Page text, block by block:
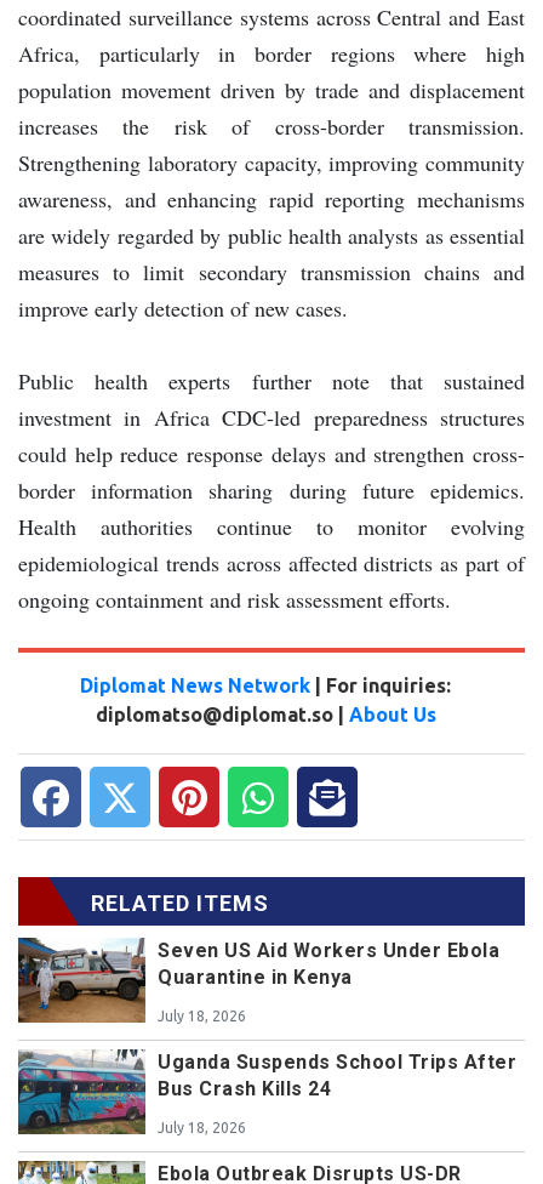
coordinated surveillance systems across Central and East
Africa, particularly in border regions where high
population movement driven by trade and displacement
increases the risk of cross-border transmission.
Strengthening laboratory capacity, improving community
awareness, and enhancing rapid reporting mechanisms
are widely regarded by public health analysts as essential
measures to limit secondary transmission chains and
improve early detection of new cases.
Public health experts further note that sustained
investment in Africa CDC-led preparedness structures
could help reduce response delays and strengthen cross-
border information sharing during future epidemics.
Health authorities continue to monitor evolving
epidemiological trends across affected districts as part of
ongoing containment and risk assessment efforts.
Diplomat News Network | For inquiries:
diplomatso@diplomat.so | About Us
RELATED ITEMS
Seven US Aid Workers Under Ebola
Quarantine in Kenya
July 18, 2026
Uganda Suspends School Trips After
Bus Crash Kills 24
July 18, 2026
Ebola Outbreak Disrupts US-DR